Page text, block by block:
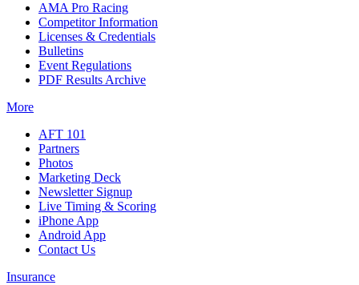
AMA Pro Racing
Competitor Information
Licenses & Credentials
Bulletins
Event Regulations
PDF Results Archive
More
AFT 101
Partners
Photos
Marketing Deck
Newsletter Signup
Live Timing & Scoring
iPhone App
Android App
Contact Us
Insurance